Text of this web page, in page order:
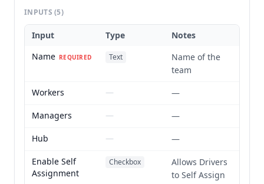
INPUTS(5)
Input Type
Notes
Name REQUIRED Text
Name of the
team
Workers
—
—
Managers
—
—
Hub
—
—
Enable Self
Assignment
Checkbox
Allows Drivers
to Self Assign